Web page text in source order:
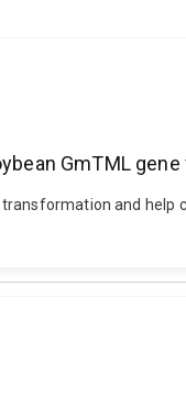
GmTML
and help